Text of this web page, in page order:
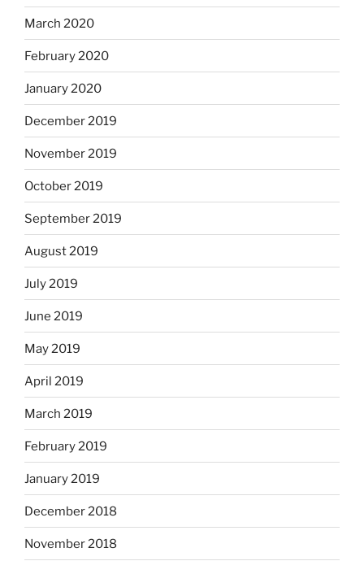
March 2020
February 2020
January 2020
December 2019
November 2019
October 2019
September 2019
August 2019
July 2019
June 2019
May 2019
April 2019
March 2019
February 2019
January 2019
December 2018
November 2018